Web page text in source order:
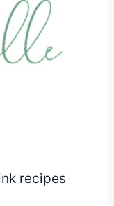
recipes